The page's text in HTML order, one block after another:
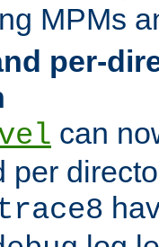
MPMs
per-
can
per